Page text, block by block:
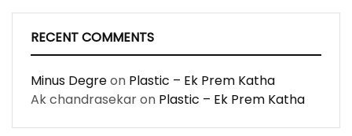
RECENT COMMENTS
Minus Degreon Plastic – Ek Prem Katha
Ak chandrasekaron Plastic – Ek Prem Katha